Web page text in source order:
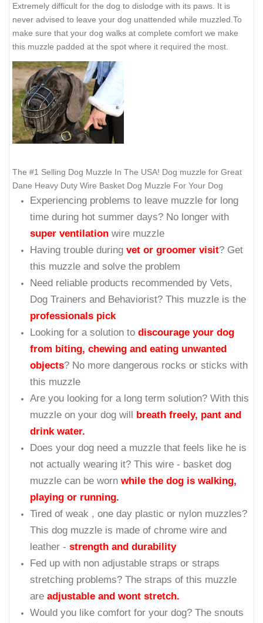
Extremely difficult for the dog to dislodge with its paws. It is
never advised to leave your dog unattended while muzzled.To
make sure that your dog walks at complete comfort we make
this muzzle padded at the spot where it required the most.
The #1 Selling Dog Muzzle In The USA! Dog muzzle for Great
Dane Heavy Duty Wire Basket Dog Muzzle For Your Dog
Experiencing problems to leave muzzle for long
time during hot summer days? No longer with
super ventilation wire muzzle
Having trouble during vet or groomer visit? Get
this muzzle and solve the problem
Need reliable products recommended by Vets,
Dog Trainers and Behaviorist? This muzzle is the
professionals pick
Looking for a solution to discourage your dog
from biting, chewing and eating unwanted
objects? No more dangerous rocks or sticks with
this muzzle
Are you looking for a long term solution? With this
muzzle on your dog will breath freely, pant and
drink water.
Does your dog need a muzzle that feels like he is
not actually wearing it? This wire - basket dog
muzzle can be worn while the dog is walking,
playing or running.
Tired of weak , one day plastic or nylon muzzles?
This dog muzzle is made of chrome wire and
leather - strength and durability
Fed up with non adjustable straps or straps
stretching problems? The straps of this muzzle
are adjustable and wont stretch.
Would you like comfort for your dog? The snouts